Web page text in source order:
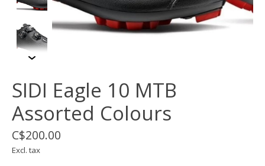
SIDI Eagle 10 MTB
Assorted Colours
C$200.00
Excl. tax